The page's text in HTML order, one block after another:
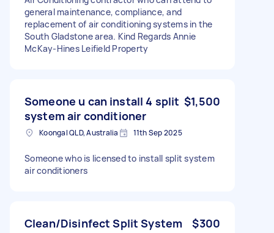
general maintenance, compliance, and
replacement of air conditioning systems in the
South Gladstone area. Kind Regards Annie
McKay-Hines Leifield Property
Someone u can install 4 split
system air conditioner
$1,500
Koongal QLD, Australia 11th Sep 2025
Someone who is licensed to install split system
air conditioners
Clean/Disinfect Split System
$300